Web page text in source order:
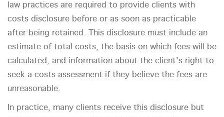
law practices are required to provide clients with
costs disclosure before or as soon as practicable
after being retained. This disclosure must include an
estimate of total costs, the basis on which fees will be
calculated, and information about the client's right to
seek a costs assessment if they believe the fees are
unreasonable.
In practice, many clients receive this disclosure but